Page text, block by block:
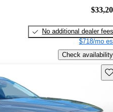
No additional dealer fees
$718/mo
Check availability